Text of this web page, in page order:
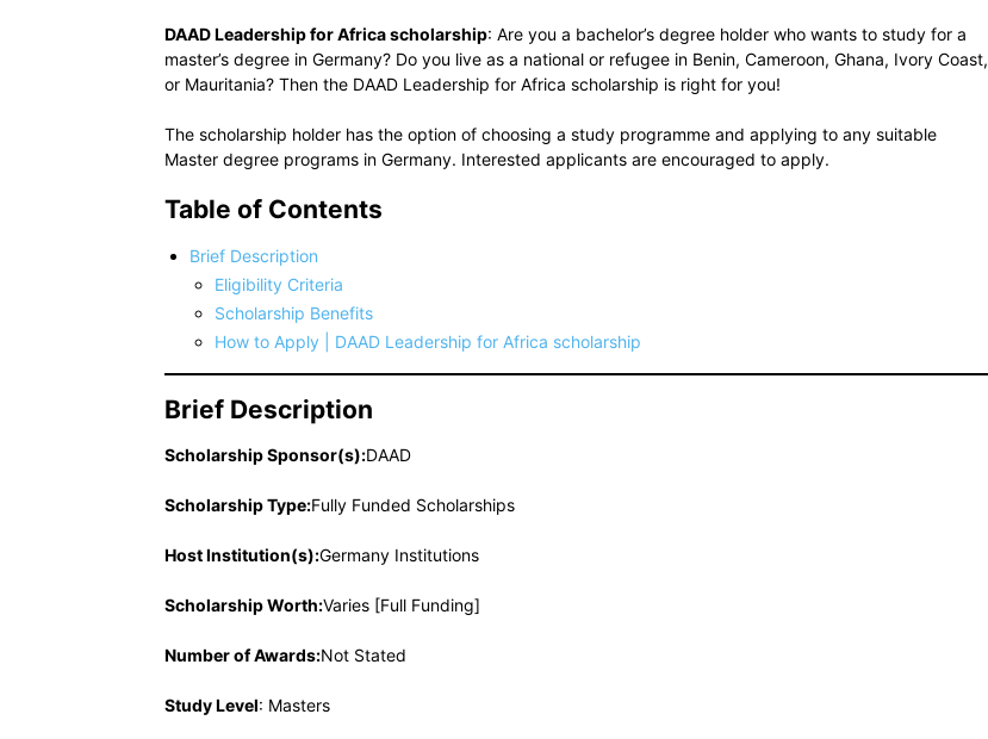
DAAD Leadership for Africa scholarship: Are you a bachelor’s degree holder who wants to study for a
master’s degree in Germany? Do you live as a national or refugee in Benin, Cameroon, Ghana, Ivory Coast,
or Mauritania? Then the DAAD Leadership for Africa scholarship is right for you!
The scholarship holder has the option of choosing a study programme and applying to any suitable
Master degree programs in Germany. Interested applicants are encouraged to apply.
Table of Contents
Brief Description
Eligibility Criteria
Scholarship Benefits
How to Apply | DAAD Leadership for Africa scholarship
Brief Description
Scholarship Sponsor(s):DAAD
Scholarship Type:Fully Funded Scholarships
Host Institution(s):Germany Institutions
Scholarship Worth:Varies [Full Funding]
Number of Awards:Not Stated
Study Level: Masters